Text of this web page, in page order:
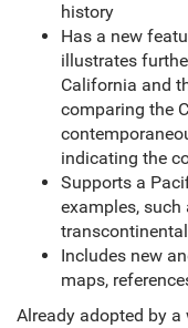
history
Has a new
illustrates
California and
comparing the
indicating the
Supports a
examples,
Includes new
maps,
Already adopted by